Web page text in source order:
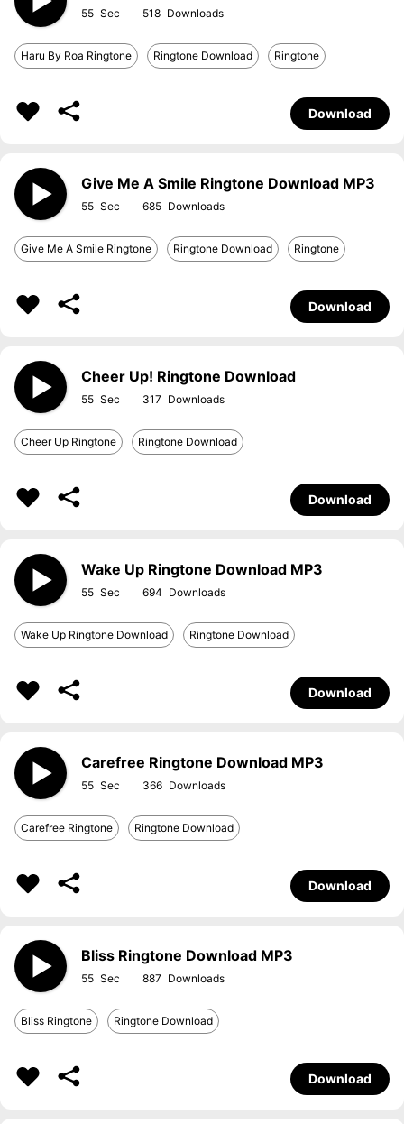
55 518
Haru By Roa Ringtone Ringtone Download Ringtone
Download
Give Me A Smile Ringtone Download MP3
55 685
Give Me A Smile Ringtone Ringtone Download Ringtone
Download
Cheer Up! Ringtone Download
55 317
Cheer Up Ringtone Ringtone Download
Download
Wake Up Ringtone Download MP3
55 694
Wake Up Ringtone Download Ringtone Download
Download
Carefree Ringtone Download MP3
55 366
Carefree Ringtone Ringtone Download
Download
Bliss Ringtone Download MP3
55 887
Bliss Ringtone Ringtone Download
Download